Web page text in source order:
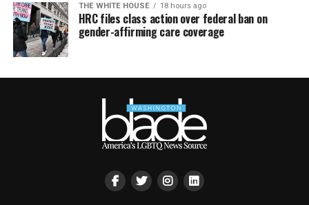
THE WHITE HOUSE 18 hours ago
HRC files class action over federal ban on
gender-affirming care coverage